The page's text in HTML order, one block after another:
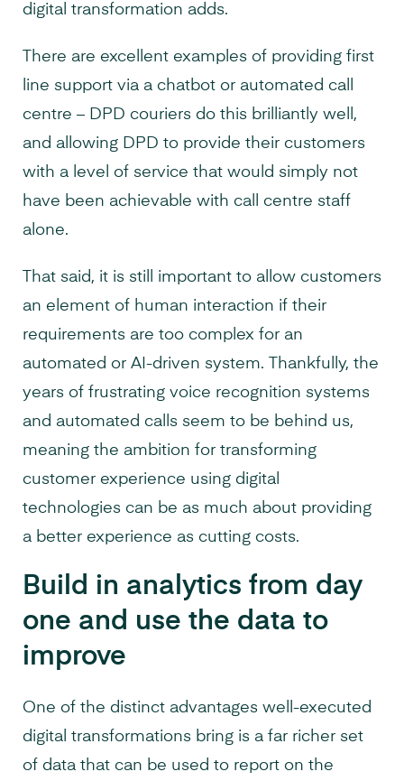
digital transformation adds.
There are excellent examples of providing first
line support via a chatbot or automated call
centre – DPD couriers do this brilliantly well,
and allowing DPD to provide their customers
with a level of service that would simply not
have been achievable with call centre staff
alone.
That said, it is still important to allow customers
an element of human interaction if their
requirements are too complex for an
automated or AI-driven system. Thankfully, the
years of frustrating voice recognition systems
and automated calls seem to be behind us,
meaning the ambition for transforming
customer experience using digital
technologies can be as much about providing
a better experience as cutting costs.
Build in analytics from day
one and use the data to
improve
One of the distinct advantages well-executed
digital transformations bring is a far richer set
of data that can be used to report on the